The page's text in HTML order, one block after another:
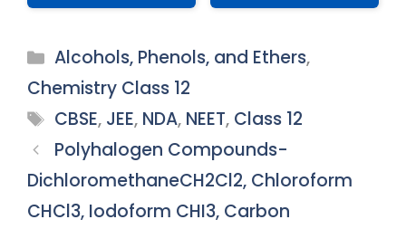
Categories
Alcohols, Phenols, and Ethers,
Chemistry Class 12
Tags
CBSE, JEE, NDA, NEET, Class 12
Polyhalogen Compounds-
DichloromethaneCH2Cl2, Chloroform
CHCl3, Iodoform CHI3, Carbon